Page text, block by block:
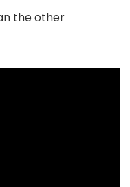
the other